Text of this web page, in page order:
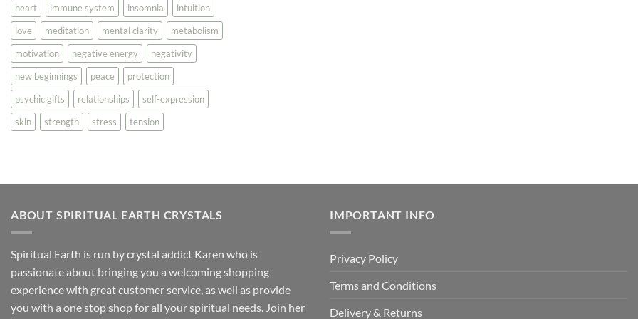
heart
immune system insomnia
intuition
love
meditation mental clarity
metabolism
motivation
negative energy
negativity
new beginnings
peace
protection
psychic gifts
relationships
self-expression
skin
strength stress tension
ABOUT SPIRITUAL EARTH CRYSTALS
Spiritual Earth is run by crystal addict Karen who is
passionate about bringing you a welcoming shopping
experience with great customer service, as well as provide
you with a one stop shop for all your spiritual needs. Join her
IMPORTANT INFO
Privacy Policy
Terms and Conditions
Delivery & Returns